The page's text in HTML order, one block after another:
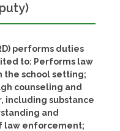
performs duties
to: Performs law
school setting;
counseling and
including substance
and
law enforcement;